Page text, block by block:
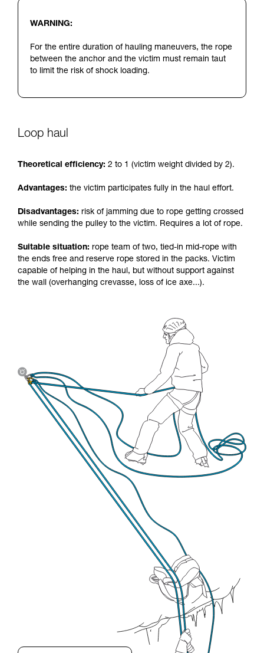
WARNING:
For the entire duration of hauling maneuvers, the rope
between the anchor and the victim must remain taut
to limit the risk of shock loading.
Loop haul
Theoretical efficiency: 2 to 1 (victim weight divided by 2).
Advantages: the victim participates fully in the haul effort.
Disadvantages: risk of jamming due to rope getting crossed
while sending the pulley to the victim. Requires a lot of rope.
Suitable situation: rope team of two, tied-in mid-rope with
the ends free and reserve rope stored in the packs. Victim
capable of helping in the haul, but without support against
the wall (overhanging crevasse, loss of ice axe...).